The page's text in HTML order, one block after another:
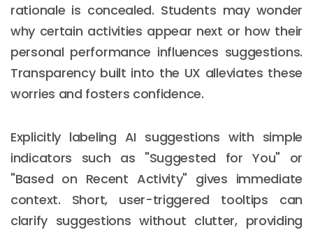
rationale is concealed. Students may wonder
why certain activities appear next or how their
personal performance influences suggestions.
Transparency built into the UX alleviates these
worries and fosters confidence.
Explicitly labeling AI suggestions with simple
indicators such as "Suggested for You" or
"Based on Recent Activity" gives immediate
context. Short, user-triggered tooltips can
clarify suggestions without clutter, providing